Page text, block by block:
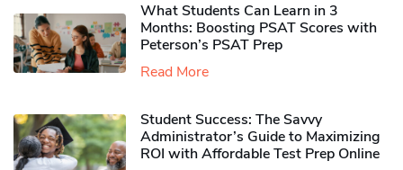
What Students Can Learn in 3
Months: Boosting PSAT Scores with
Peterson’s PSAT Prep
Read More
Student Success: The Savvy
Administrator’s Guide to Maximizing
ROI with Affordable Test Prep Online